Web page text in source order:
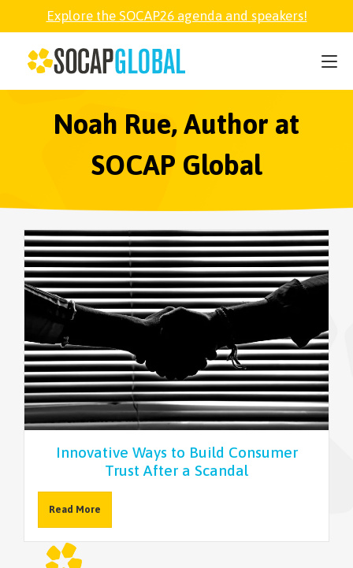
Explore the SOCAP26 agenda and speakers!
Noah Rue, Author at
SOCAP Global
Innovative Ways to Build Consumer
Trust After a Scandal
Read More
SOCAP26
PARTNER
FELLOWSHIP
EXPLORE
NEWSLETTER